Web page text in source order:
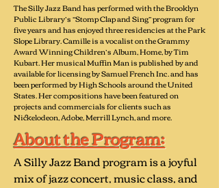
The Silly Jazz Band has performed with the Brooklyn
Public Library’s “Stomp Clap and Sing” program for
five years and has enjoyed three residencies at the Park
Slope Library. Camille is a vocalist on the Grammy
Award Winning Children’s Album, Home, by Tim
Kubart. Her musical Muffin Man is published by and
available for licensing by Samuel French Inc. and has
been performed by High Schools around the United
States. Her compositions have been featured on
projects and commercials for clients such as
Nickelodeon, Adobe, Merrill Lynch, and more.
About the Program:
A Silly Jazz Band program is a joyful
mix of jazz concert, music class, and